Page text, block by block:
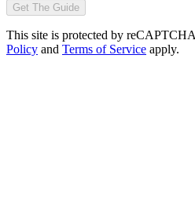
Get The Guide
This site is protected by
Policy and Terms of Service apply.